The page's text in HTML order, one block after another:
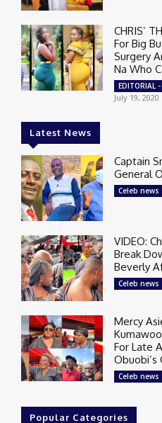
CHRIS’
For Big
Surgery
Na Who
EDITORIAL -
July 19, 2020
Latest News
Captain
General
Celeb news
VIDEO:
Break
Beverly
Celeb news
Mercy
For Late
Celeb news
Popular Categories